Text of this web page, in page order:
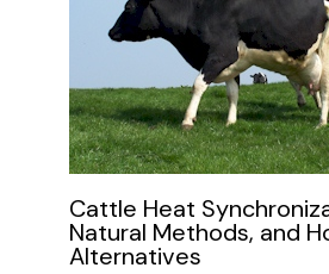
Cattle Heat
Natural Methods, and
Alternatives